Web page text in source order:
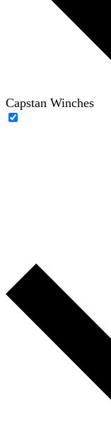
Capstan Winches